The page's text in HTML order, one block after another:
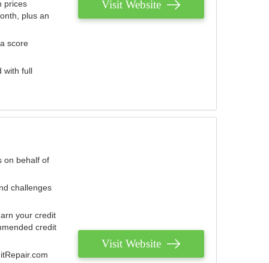
prices
plus an
score
with full
Visit Website
on behalf of
challenges
your credit
credit
Visit Website